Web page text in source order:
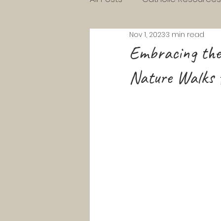
Charlotte Mason Resources
KG Homeschool Lessons
Embracing
Nature Walks
Nov 1, 20233 min read